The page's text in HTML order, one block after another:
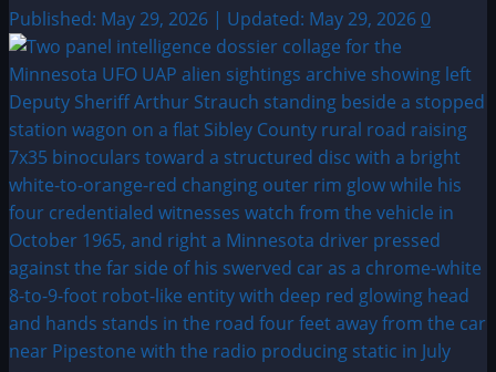
Published: May 29, 2026 | Updated: May 29, 2026 0